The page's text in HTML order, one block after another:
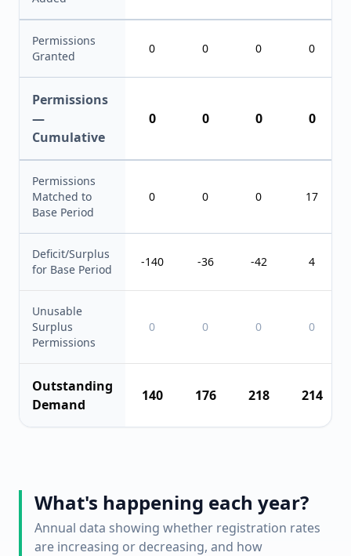
Permissions
Granted
0 0 0 0
Permissions
—
Cumulative
0 0 0 0
Permissions
Matched to
Base Period
0 0 0 17
Deficit/Surplus
for Base Period
-140 -36 -42 4
Unusable
Surplus
Permissions
0 0 0 0
Outstanding
Demand
140 176 218 214
What's happening each year?
Annual data showing whether registration rates
are increasing or decreasing, and how